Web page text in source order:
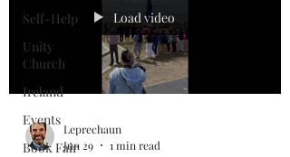
Self-Help
Unity
Church
Ireland
Events
Book Fair
Load video
Leprechaun
Jun 29
1 min read